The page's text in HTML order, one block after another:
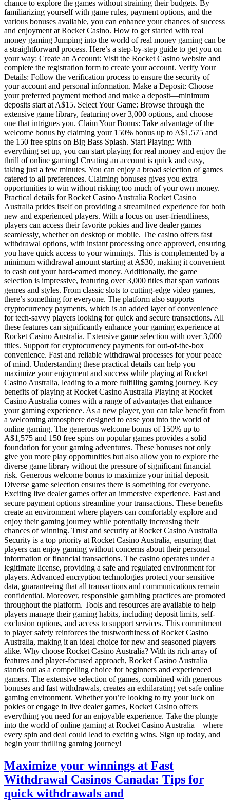
chance to explore the games without straining their budgets. By
familiarizing yourself with game rules, payment options, and the
various bonuses available, you can enhance your chances of success
and enjoyment at Rocket Casino. How to get started with real
money gaming Jumping into the world of real money gaming can be
a straightforward process. Here’s a step-by-step guide to get you on
your way: Create an Account: Visit the Rocket Casino website and
complete the registration form to create your account. Verify Your
Details: Follow the verification process to ensure the security of
your account and personal information. Make a Deposit: Choose
your preferred payment method and make a deposit—minimum
deposits start at A$15. Select Your Game: Browse through the
extensive game library, featuring over 3,000 options, and choose
one that intrigues you. Claim Your Bonus: Take advantage of the
welcome bonus by claiming your 150% bonus up to A$1,575 and
the 150 free spins on Big Bass Splash. Start Playing: With
everything set up, you can start playing for real money and enjoy the
thrill of online gaming! Creating an account is quick and easy,
taking just a few minutes. You can enjoy a broad selection of games
catered to all preferences. Claiming bonuses gives you extra
opportunities to win without risking too much of your own money.
Practical details for Rocket Casino Australia Rocket Casino
Australia prides itself on providing a streamlined experience for both
new and experienced players. With a focus on user-friendliness,
players can access their favorite pokies and live dealer games
seamlessly, whether on desktop or mobile. The casino offers fast
withdrawal options, with instant processing once approved, ensuring
you have quick access to your winnings. This is complemented by a
minimum withdrawal amount starting at A$30, making it convenient
to cash out your hard-earned money. Additionally, the game
selection is impressive, featuring over 3,000 titles that span various
genres and styles. From classic slots to cutting-edge video games,
there’s something for everyone. The platform also supports
cryptocurrency payments, which is an added layer of convenience
for tech-savvy players looking for quick and secure transactions. All
these features can significantly enhance your gaming experience at
Rocket Casino Australia. Extensive game selection with over 3,000
titles. Support for cryptocurrency payments for out-of-the-box
convenience. Fast and reliable withdrawal processes for your peace
of mind. Understanding these practical details can help you
maximize your enjoyment and success while playing at Rocket
Casino Australia, leading to a more fulfilling gaming journey. Key
benefits of playing at Rocket Casino Australia Playing at Rocket
Casino Australia comes with a range of advantages that enhance
your gaming experience. As a new player, you can take benefit from
a welcoming atmosphere designed to ease you into the world of
online gaming. The generous welcome bonus of 150% up to
A$1,575 and 150 free spins on popular games provides a solid
foundation for your gaming adventures. These bonuses not only
give you more play opportunities but also allow you to explore the
diverse game library without the pressure of significant financial
risk. Generous welcome bonus to maximize your initial deposit.
Diverse game selection ensures there is something for everyone.
Exciting live dealer games offer an immersive experience. Fast and
secure payment options streamline your transactions. These benefits
create an environment where players can comfortably explore and
enjoy their gaming journey while potentially increasing their
chances of winning. Trust and security at Rocket Casino Australia
Security is a top priority at Rocket Casino Australia, ensuring that
players can enjoy gaming without concerns about their personal
information or financial transactions. The casino operates under a
legitimate license, providing a safe and regulated environment for
players. Advanced encryption technologies protect your sensitive
data, guaranteeing that all transactions and communications remain
confidential. Moreover, responsible gambling practices are promoted
throughout the platform. Tools and resources are available to help
players manage their gaming habits, including deposit limits, self-
exclusion options, and access to support services. This commitment
to player safety reinforces the trustworthiness of Rocket Casino
Australia, making it an ideal choice for new and seasoned players
alike. Why choose Rocket Casino Australia? With its rich array of
features and player-focused approach, Rocket Casino Australia
stands out as a compelling choice for beginners and experienced
gamers. The extensive selection of games, combined with generous
bonuses and fast withdrawals, creates an exhilarating yet safe online
gaming environment. Whether you’re looking to try your luck on
pokies or engage in live dealer games, Rocket Casino offers
everything you need for an enjoyable experience. Take the plunge
into the world of online gaming at Rocket Casino Australia—where
every spin and deal could lead to exciting wins. Sign up today, and
begin your thrilling gaming journey!
Maximize your winnings at Fast
Withdrawal Casinos Canada: Tips for
quick withdrawals and